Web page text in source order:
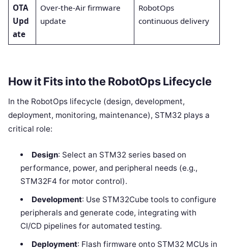
OTA
Upd
ate
Over-the-Air firmware
update
RobotOps
continuous delivery
How it Fits into the RobotOps Lifecycle
In the RobotOps lifecycle (design, development,
deployment, monitoring, maintenance), STM32 plays a
critical role:
Design: Select an STM32 series based on
performance, power, and peripheral needs (e.g.,
STM32F4 for motor control).
Development: Use STM32Cube tools to configure
peripherals and generate code, integrating with
CI/CD pipelines for automated testing.
Deployment: Flash firmware onto STM32 MCUs in